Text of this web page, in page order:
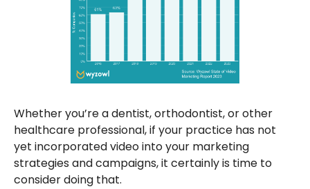
Whether you’re a dentist, orthodontist, or other
healthcare professional, if your practice has not
yet incorporated video into your marketing
strategies and campaigns, it certainly is time to
consider doing that.